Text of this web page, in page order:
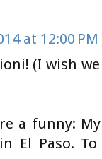
at 12:00 PM
(I wish
a funny:
El Paso.